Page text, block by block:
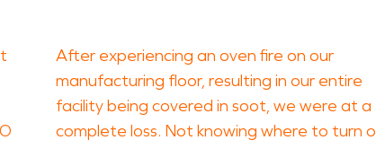
After experiencing an oven fire on our
manufacturing floor, resulting in our entire
facility being covered in soot, we were at a
complete loss. Not knowing where to turn